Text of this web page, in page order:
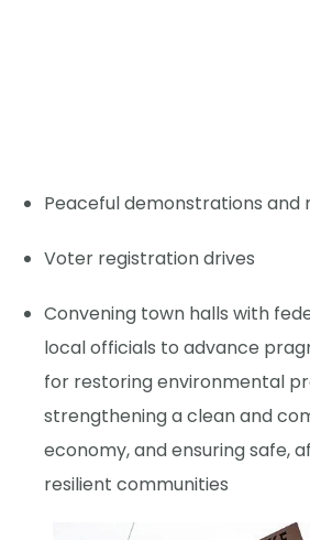
Peaceful demonstrations and
Voter registration drives
Convening town halls with
local officials to advance
for restoring environmental
strengthening a clean and
economy, and ensuring safe,
resilient communities